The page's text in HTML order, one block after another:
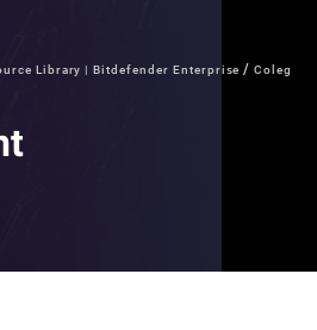
Library | Bitdefender Enterprise
Coleg